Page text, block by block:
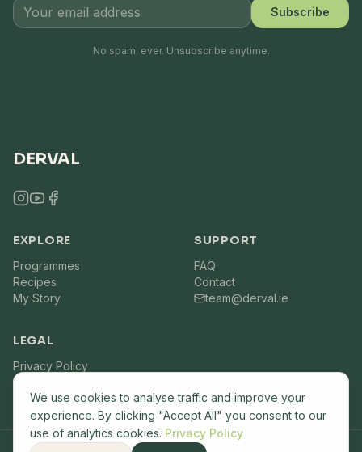
Subscribe
No spam, ever. Unsubscribe anytime.
DERVAL
EXPLORE
Programmes
Recipes
My Story
SUPPORT
FAQ
Contact
team@derval.ie
LEGAL
Privacy Policy
Terms of Service
We use cookies to analyse traffic and improve your
experience. By clicking "Accept All" you consent to our
use of analytics cookies. Privacy Policy